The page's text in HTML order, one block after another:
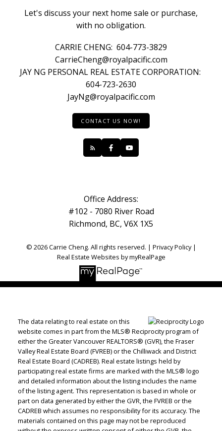
Let's discuss your next home sale or purchase,
with no obligation.
CARRIE CHENG: 604-773-3829
CarrieCheng@royalpacific.com
JAY NG PERSONAL REAL ESTATE CORPORATION:
604-723-2630
JayNg@royalpacific.com
CONTACT US NOW!
Office Address:
#102 - 7080 River Road
Richmond, BC, V6X 1X5
© 2026 Carrie Cheng. All rights reserved. | Privacy Policy|
Real Estate Websites by myRealPage
The data relating to real estate on this
website comes in part from the MLS® Reciprocity program of
either the Greater Vancouver REALTORS® (GVR), the Fraser
Valley Real Estate Board (FVREB) or the Chilliwack and District
Real Estate Board (CADREB). Real estate listings held by
participating real estate firms are marked with the MLS® logo
and detailed information about the listing includes the name
of the listing agent. This representation is based in whole or
part on data generated by either the GVR, the FVREB or the
CADREB which assumes no responsibility for its accuracy. The
materials contained on this page may not be reproduced